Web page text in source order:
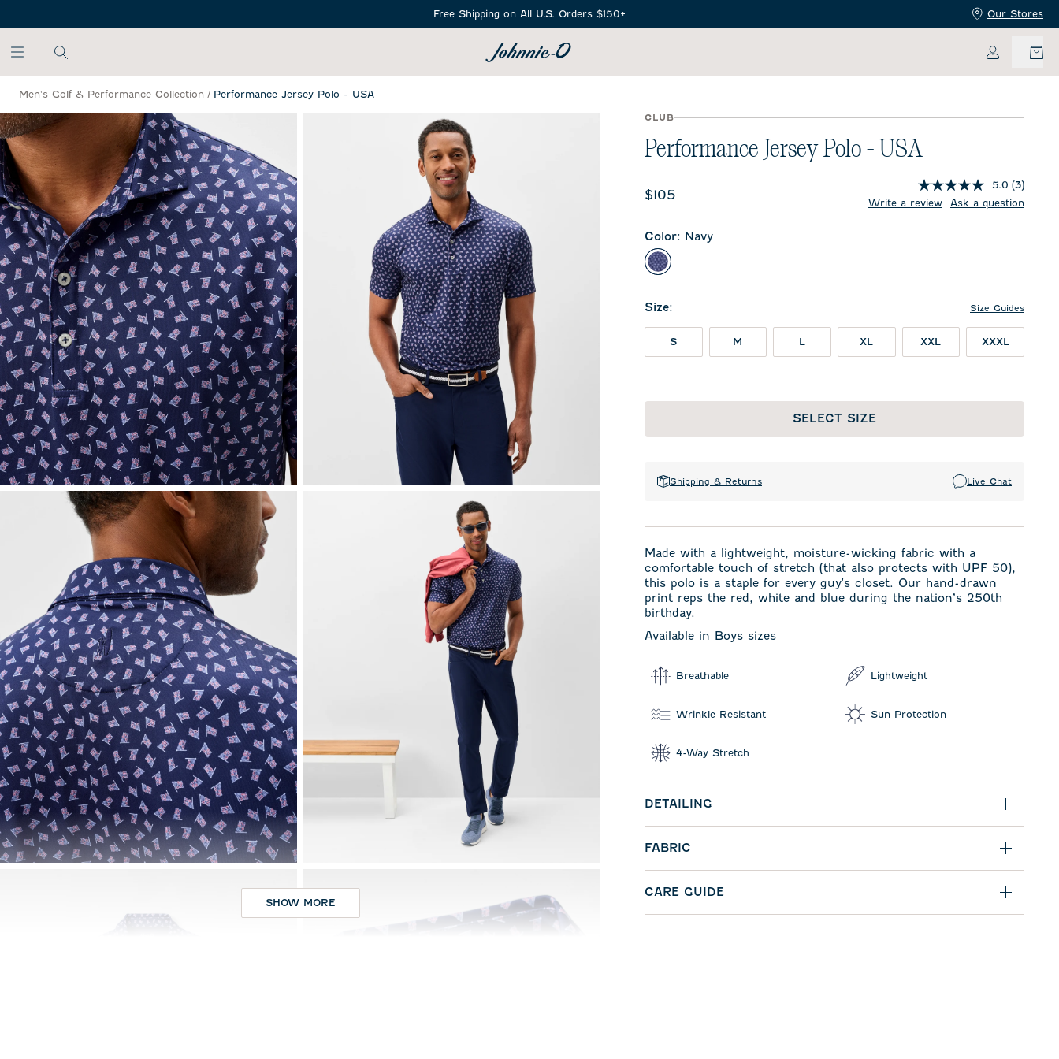
Free Shipping on All U.S. Orders $150+ Our Stores
My
Men's Golf & Performance Collection / Performance Jersey Polo - USA
SHOW MORE
CLUB
Performance Jersey Polo - USA
Current price:
$105
5.0 (3)
Write a review
Ask a question
Color: Navy
Navy
Size: Size Guides
S M L XL XXL XXXL
SELECT SIZE
Shipping & Returns Live Chat
Made with a lightweight, moisture-wicking fabric with a
comfortable touch of stretch (that also protects with UPF 50),
this polo is a staple for every guy's closet. Our hand-drawn
print reps the red, white and blue during the nation’s 250th
birthday.
Available in Boys sizes
Breathable Lightweight
Wrinkle Resistant Sun Protection
4-Way Stretch
DETAILING
FABRIC
CARE GUIDE